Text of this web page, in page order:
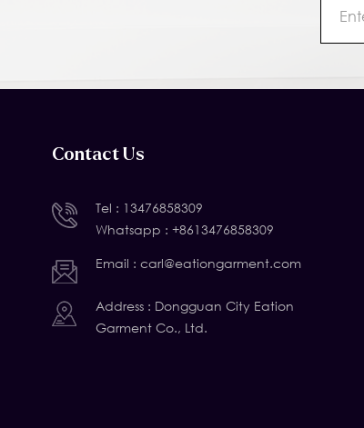
Contact Us
Tel : 13476858309
Whatsapp : +8613476858309
Email : carl@eationgarment.com
Address : Dongguan City Eation
Garment Co., Ltd.